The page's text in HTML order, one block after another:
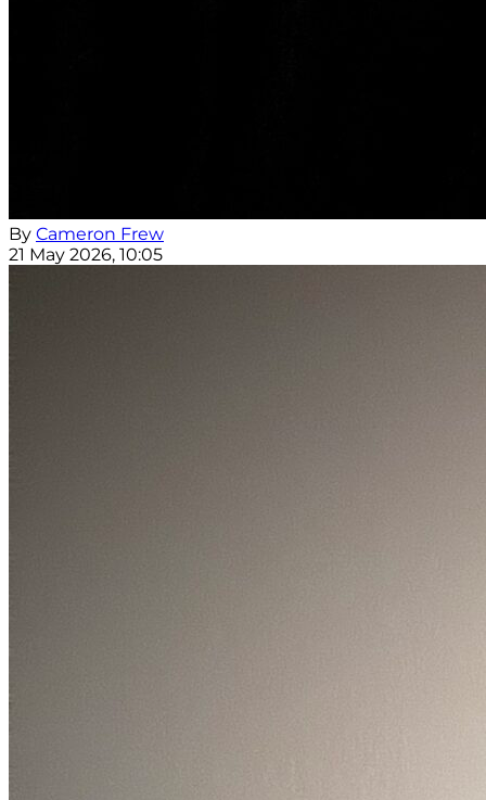
By Cameron Frew
21 May 2026, 10:05